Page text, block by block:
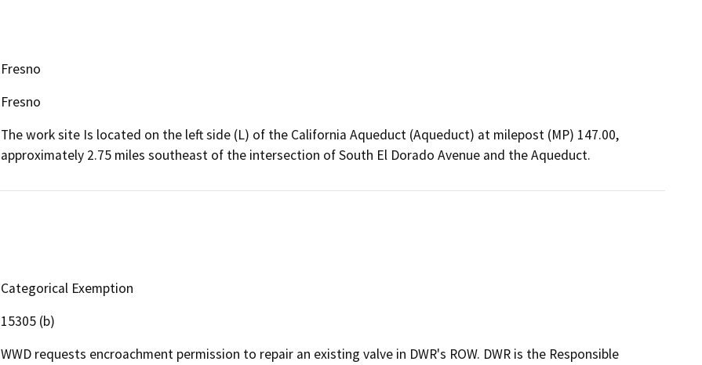
Fresno
Fresno
The work site Is located on the left side (L) of the California Aqueduct (Aqueduct) at milepost (MP) 147.00,
approximately 2.75 miles southeast of the intersection of South El Dorado Avenue and the Aqueduct.
Categorical Exemption
15305 (b)
WWD requests encroachment permission to repair an existing valve in DWR's ROW. DWR is the Responsible